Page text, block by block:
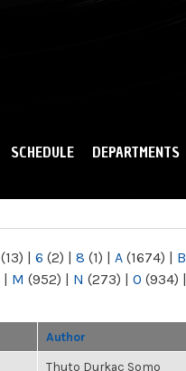
SCHEDULE DEPARTMENTS
(13) | 6 (2) | 8 (1) | A (1674) | B
| M (952) | N (273) | O (934) |
Author
Thuto Durkac Somo